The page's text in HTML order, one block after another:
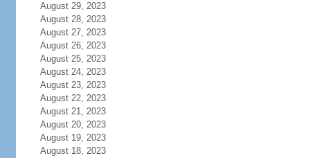
August 29, 2023
August 28, 2023
August 27, 2023
August 26, 2023
August 25, 2023
August 24, 2023
August 23, 2023
August 22, 2023
August 21, 2023
August 20, 2023
August 19, 2023
August 18, 2023